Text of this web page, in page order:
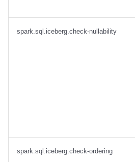
spark.sql.iceberg.check-nullability
spark.sql.iceberg.check-ordering